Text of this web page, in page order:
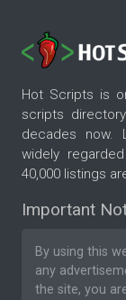
Hot Scripts is
scripts
decades now.
widely
40,000 listings
Important
By using this
any
the site, you